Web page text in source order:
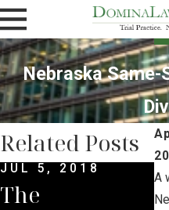
Nebraska Same-
A
Related Posts
JUL 5, 2018
The